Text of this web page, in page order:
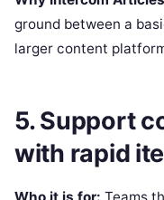
ground between a
larger content
5. Support
with rapid
Who it is for: Teams